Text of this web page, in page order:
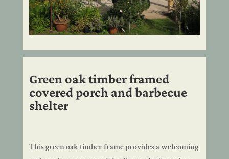
Green oak timber framed
covered porch and barbecue
shelter
This green oak timber frame provides a welcoming